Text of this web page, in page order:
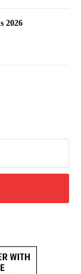
2026